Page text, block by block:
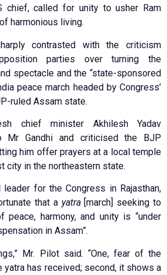
chief, called for unity to usher Ram
harmonious living.
contrasted with the criticism
parties over turning the
spectacle and the “state-sponsored
peace march headed by Congress’
ruled Assam state.
chief minister Akhilesh Yadav
Mr Gandhi and criticised the BJP
him offer prayers at a local temple
city in the northeastern state.
for the Congress in Rajasthan,
that a yatra[march] seeking to
harmony, and unity is “under
in Assam”.
Mr. Pilot said. “One, fear of the
has received; second, it shows a